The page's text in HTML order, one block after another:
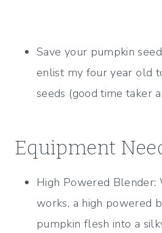
Save your pumpkin
enlist my four year old
seeds (good time taker
Equipment
High Powered
works, a high powered
pumpkin flesh into a